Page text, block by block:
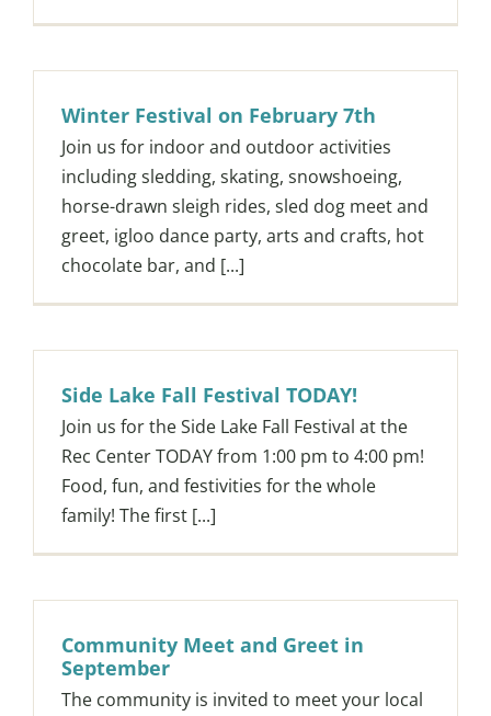
Winter Festival on February 7th
Join us for indoor and outdoor activities
including sledding, skating, snowshoeing,
horse-drawn sleigh rides, sled dog meet and
greet, igloo dance party, arts and crafts, hot
chocolate bar, and [...]
Side Lake Fall Festival TODAY!
Join us for the Side Lake Fall Festival at the
Rec Center TODAY from 1:00 pm to 4:00 pm!
Food, fun, and festivities for the whole
family! The first [...]
Community Meet and Greet in
September
The community is invited to meet your local